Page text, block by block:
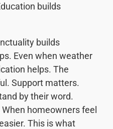
builds
builds
Even when weather
helps. The
Support matters.
by their word.
homeowners feel
This is what